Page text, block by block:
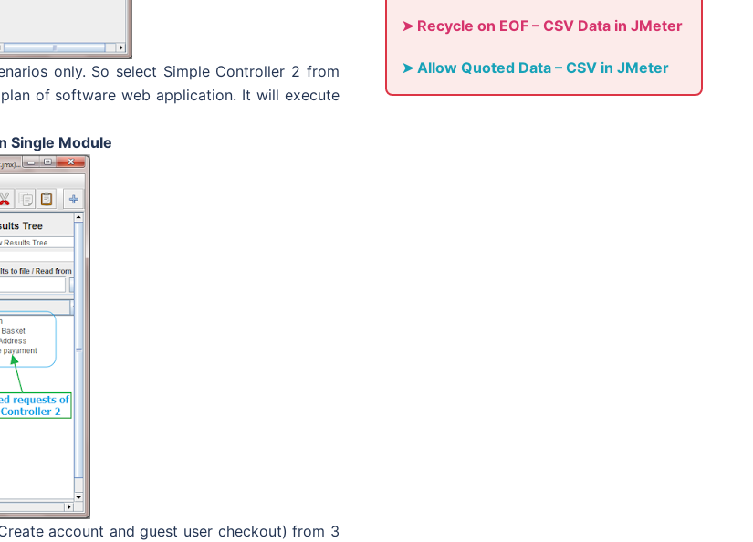
only. So select Simple Controller 2 from
of software web application. It will execute
Single Module
account and guest user checkout) from 3
➤ Recycle on EOF – CSV Data in JMeter
➤ Allow Quoted Data – CSV in JMeter